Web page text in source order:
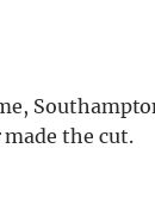
made the cut.